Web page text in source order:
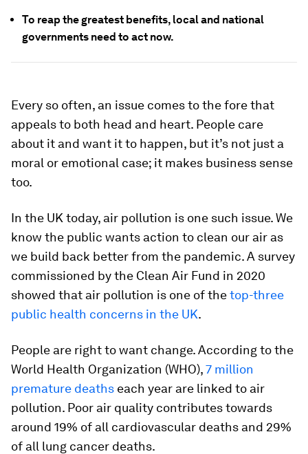
To reap the greatest benefits, local and national
governments need to act now.
Every so often, an issue comes to the fore that
appeals to both head and heart. People care
about it and want it to happen, but it’s not just a
moral or emotional case; it makes business sense
too.
In the UK today, air pollution is one such issue. We
know the public wants action to clean our air as
we build back better from the pandemic. A survey
commissioned by the Clean Air Fund in 2020
showed that air pollution is one of thetop-three
public health concerns in the UK.
People are right to want change. According to the
World Health Organization (WHO),7 million
premature deaths each year are linked to air
pollution. Poor air quality contributes towards
around 19% of all cardiovascular deaths and 29%
of all lung cancer deaths.